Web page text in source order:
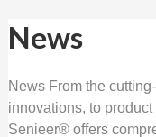
News
News From the
innovations, to
Senieer® offers